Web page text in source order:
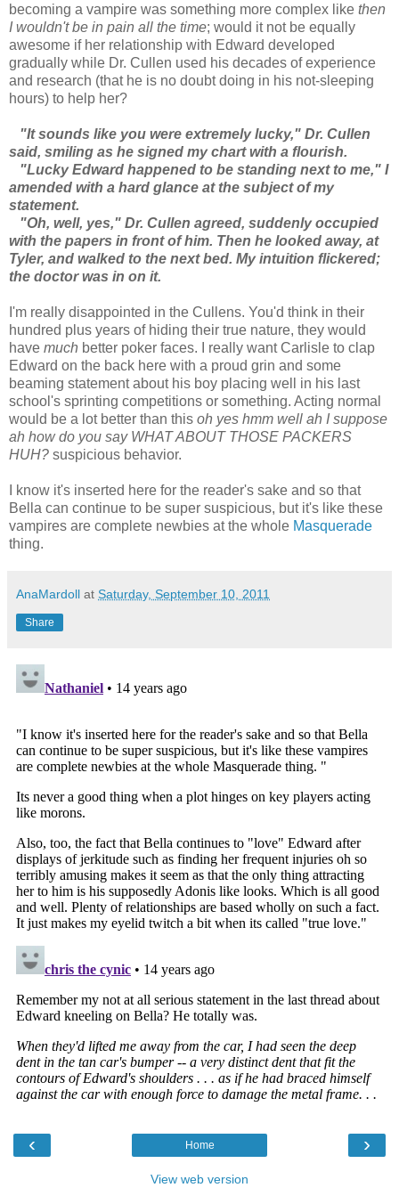
becoming a vampire was something more complex like then
I wouldn't be in pain all the time; would it not be equally
awesome if her relationship with Edward developed
gradually while Dr. Cullen used his decades of experience
and research (that he is no doubt doing in his not-sleeping
hours) to help her?
"It sounds like you were extremely lucky," Dr. Cullen
said, smiling as he signed my chart with a flourish.
"Lucky Edward happened to be standing next to me," I
amended with a hard glance at the subject of my
statement.
"Oh, well, yes," Dr. Cullen agreed, suddenly occupied
with the papers in front of him. Then he looked away, at
Tyler, and walked to the next bed. My intuition flickered;
the doctor was in on it.
I'm really disappointed in the Cullens. You'd think in their
hundred plus years of hiding their true nature, they would
have much better poker faces. I really want Carlisle to clap
Edward on the back here with a proud grin and some
beaming statement about his boy placing well in his last
school's sprinting competitions or something. Acting normal
would be a lot better than this oh yes hmm well ah I suppose
ah how do you say WHAT ABOUT THOSE PACKERS
HUH? suspicious behavior.
I know it's inserted here for the reader's sake and so that
Bella can continue to be super suspicious, but it's like these
vampires are complete newbies at the whole Masquerade
thing.
AnaMardoll at Saturday, September 10, 2011
Share
‹ ›
Home
View web version